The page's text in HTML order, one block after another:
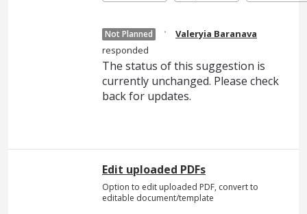
Not Planned ·
Valeryia Baranava
responded
The status of this suggestion is
currently unchanged. Please check
back for updates.
Edit uploaded PDFs
Option to edit uploaded PDF, convert to
editable document/template